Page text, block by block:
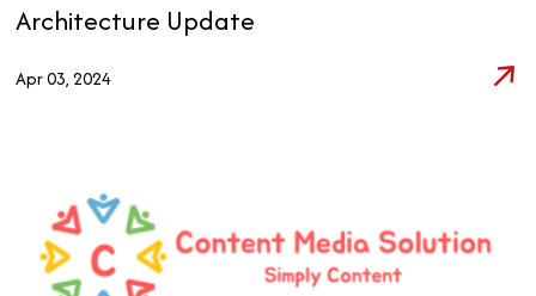
Architecture Update
Apr 03, 2024